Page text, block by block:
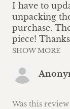
I have to
unpacking
purchase.
piece!
SHOW MORE
Was this